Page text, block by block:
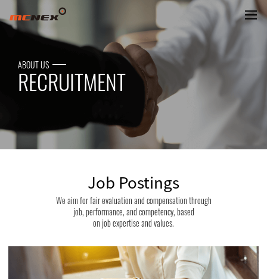
MCNEX Job Openings
ABOUT US
RECRUITMENT
Job Postings
We aim for fair evaluation and compensation through
job, performance, and competency, based
on job expertise and values.